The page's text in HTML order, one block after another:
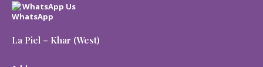
WhatsApp Us
La Piel – Khar (West)